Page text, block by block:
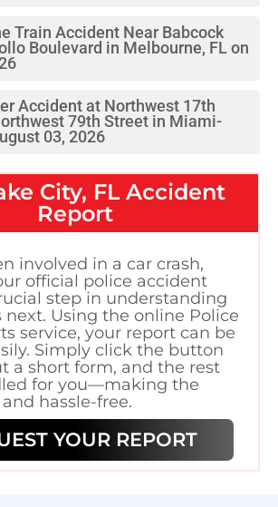
Train Accident Near Babcock
Boulevard in Melbourne, FL on
Accident at Northwest 17th
79th Street in Miami-
03, 2026
City, FLAccident
Report
involved in a car crash,
official police accident
step in understanding
Using the online Police
service, your report can be
Simply click the button
a short form, and the rest
for you—making the
hassle-free.
YOUR REPORT